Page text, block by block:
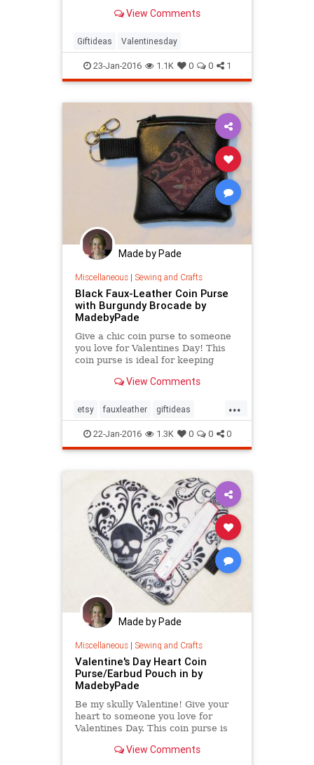
your earbuds tidy.View Comments
Giftideas Valentinesday
23-Jan-2016 1.1K 0 0 1
Made by Pade
Miscellaneous| Sewing and Crafts
Black Faux-Leather Coin Purse
with Burgundy Brocade by
MadebyPade
Give a chic coin purse to someone
you love for Valentines Day! This
coin purse is ideal for keeping
earbuds tidy. ItView Comments
...
etsy fauxleather giftideas
Valentinesday
22-Jan-2016 1.3K 0 0 0
Made by Pade
Miscellaneous| Sewing and Crafts
Valentine's Day Heart Coin
Purse/Earbud Pouch in by
MadebyPade
Be my skully Valentine! Give your
heart to someone you love for
Valentines Day. This coin purse is
one place orView Comments